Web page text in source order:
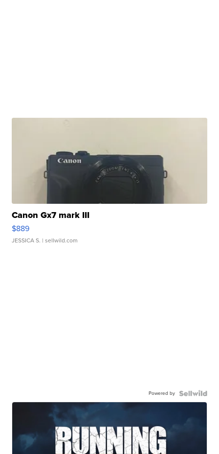
Canon Gx7 mark III
$889
JESSICA S. | sellwild.com
Powered by